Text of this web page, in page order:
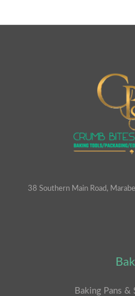
38 Southern Main Road,
Baking Pans